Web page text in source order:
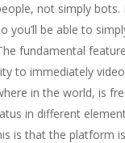
not simply bots.
you’ll be able to
fundamental
to immediately
in the world, is
in different
is that the platform